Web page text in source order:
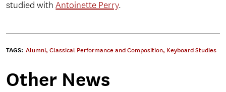
studied withAntoinette Perry.
TAGS: Alumni, Classical Performance and Composition, Keyboard Studies
Other News